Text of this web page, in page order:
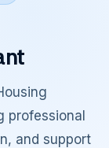
professional
and support